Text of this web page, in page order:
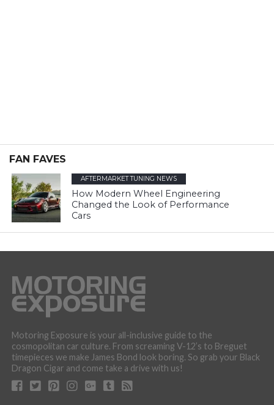
FAN FAVES
AFTERMARKET TUNING NEWS
How Modern Wheel Engineering
Changed the Look of Performance
Cars
Motoring Exposure is your all-inclusive guide to the
cosmopolitan car culture. From screaming V-12’s to Breguet
timepieces we make James Bond look boring. So grab your Black
Dragon Cigar and come take a drive with us!